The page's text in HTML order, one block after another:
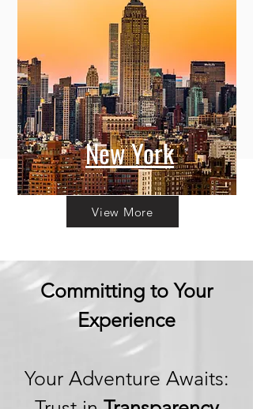
New York
View More
Committing to Your
Experience
Your Adventure Awaits: